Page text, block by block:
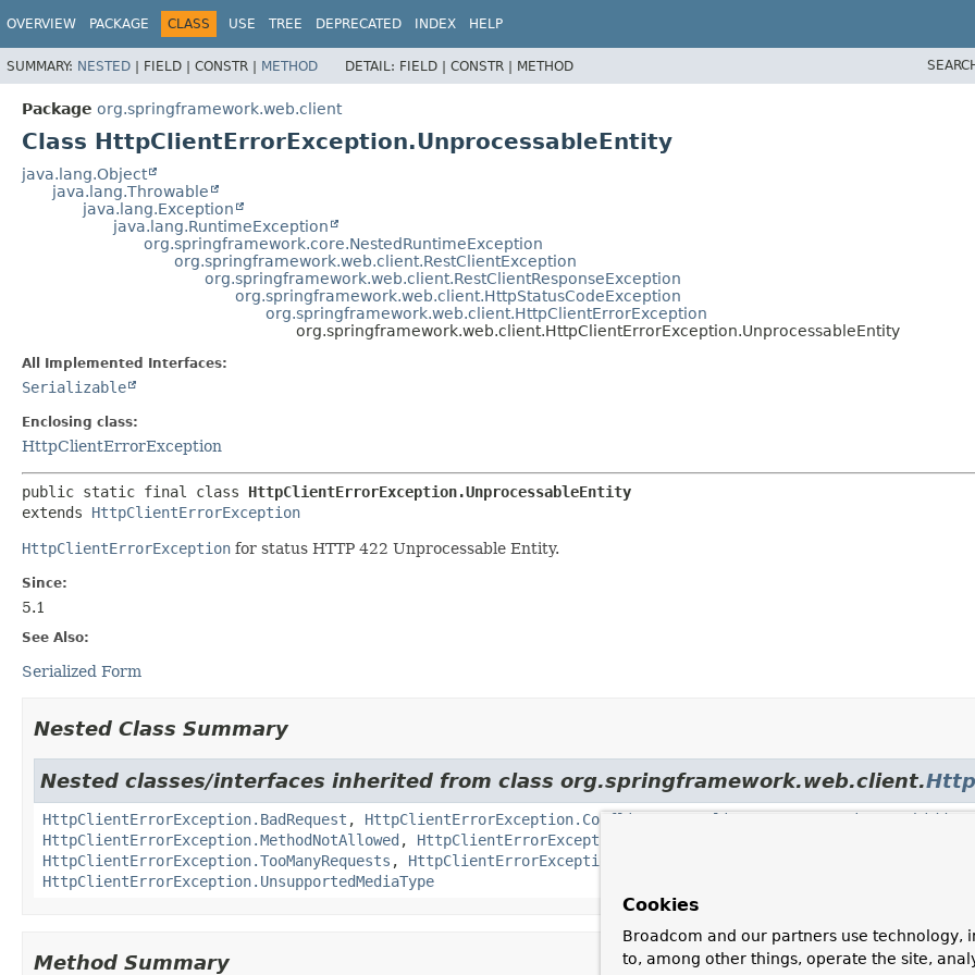
OVERVIEW PACKAGE CLASS USE TREE DEPRECATED INDEX HELP
SUMMARY: NESTED | FIELD | CONSTR | METHOD DETAIL: FIELD | CONSTR | METHOD
Package org.springframework.web.client
Class HttpClientErrorException.UnprocessableEntity
java.lang.Object
java.lang.Throwable
java.lang.Exception
java.lang.RuntimeException
org.springframework.core.NestedRuntimeException
org.springframework.web.client.RestClientException
org.springframework.web.client.RestClientResponseException
org.springframework.web.client.HttpStatusCodeException
org.springframework.web.client.HttpClientErrorException
org.springframework.web.client.HttpClientErrorException.UnprocessableEntity
All Implemented Interfaces:
Serializable
Enclosing class:
HttpClientErrorException
public static final class HttpClientErrorException.UnprocessableEntity
extends HttpClientErrorException
HttpClientErrorException for status HTTP 422 Unprocessable Entity.
Since:
5.1
See Also:
Serialized Form
Nested Class Summary
Nested classes/interfaces inherited from class org.springframework.web.client.
HttpClientErrorException.BadRequest , HttpClientErrorException.Conflict HttpClientErrorException.Forbidden
HttpClientErrorException.MethodNotAllowed , HttpClientErrorException.NotAcceptable
HttpClientErrorException.TooManyRequests , HttpClientErrorException.Unauthorized
HttpClientErrorException.UnsupportedMediaType
Method Summary
Cookies
Broadcom and our partners use technology,
to, among other things, operate the site,